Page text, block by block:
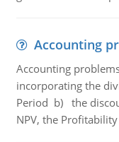
Accounting
Accounting
incorporating the
Period b) the
NPV, the